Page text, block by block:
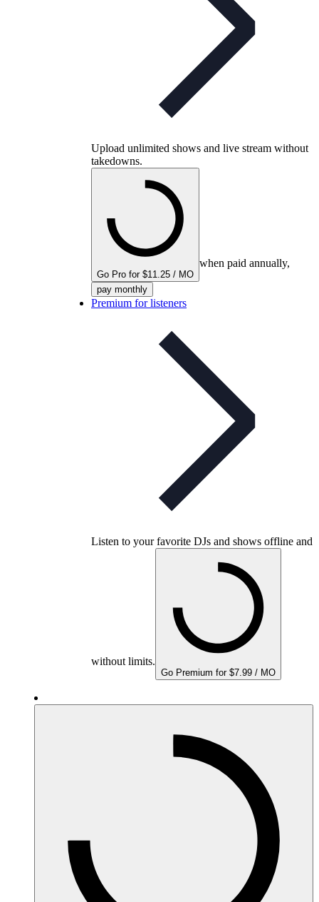
Upload unlimited shows and live stream without
takedowns.
Go Pro for $11.25 / MO
when paid annually,
pay monthly
Premium for listeners
Listen to your favorite DJs and shows offline and
without limits.
Go Premium for $7.99 / MO